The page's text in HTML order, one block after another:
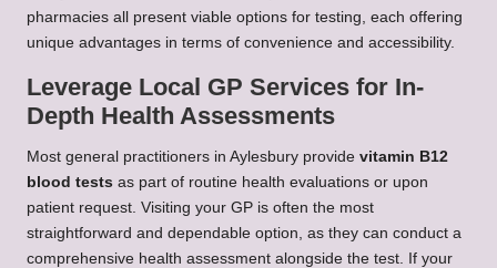
pharmacies all present viable options for testing, each offering
unique advantages in terms of convenience and accessibility.
Leverage Local GP Services for In-
Depth Health Assessments
Most general practitioners in Aylesbury provide vitamin B12
blood tests as part of routine health evaluations or upon
patient request. Visiting your GP is often the most
straightforward and dependable option, as they can conduct a
comprehensive health assessment alongside the test. If your